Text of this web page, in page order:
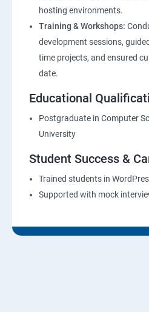
hosting environments.
Training & Workshops:
development sessions,
time projects, and ensured
date.
Educational
Postgraduate in Computer
University
Student Success &
Trained students in
Supported with mock